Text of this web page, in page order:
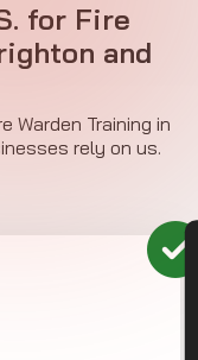
for Fire
and
Warden Training in
rely on us.